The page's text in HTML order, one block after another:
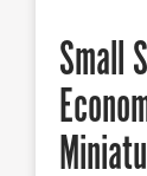
Small